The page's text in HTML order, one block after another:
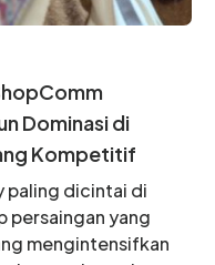
Dominasi di
Kompetitif
paling dicintai di
persaingan yang
mengintensifkan